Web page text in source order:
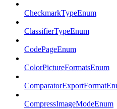
CheckmarkTypeEnum
ClassifierTypeEnum
CodePageEnum
ColorPictureFormatsEnum
CompressImageModeEnum